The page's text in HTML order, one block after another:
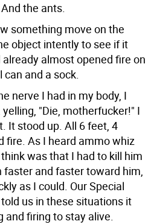
the ants.
something move on the
object intently to see if it
almost opened fire on
can and a sock.
nerve I had in my body, I
"Die, motherfucker!" I
It stood up. All 6 feet, 4
fire. As I heard ammo whiz
was that I had to kill him
faster and faster toward him,
as I could. Our Special
us in these situations it
and firing to stay alive.